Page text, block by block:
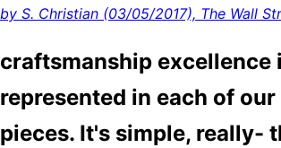
by S. Christian (03/05/2017), The Wall
craftsmanship excellence
represented in each of
pieces. It's simple, really-